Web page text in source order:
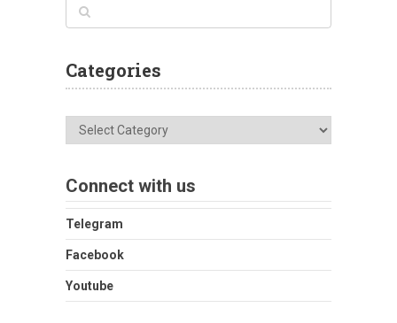
Categories
Categories
Connect with us
Telegram
Facebook
Youtube